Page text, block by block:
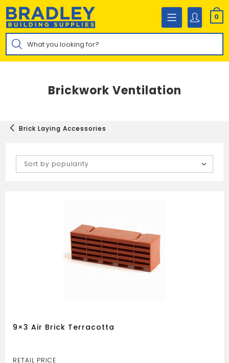
Skip
content
0
Products
search
Brickwork Ventilation
Brick Laying Accessories
Sort by popularity
9×3 Air Brick Terracotta